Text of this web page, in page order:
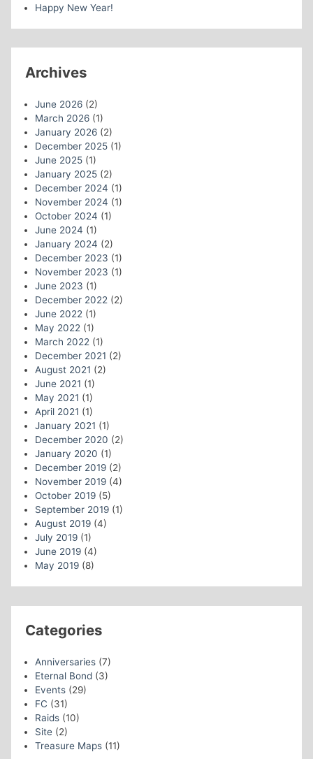
Happy New Year!
Archives
June 2026(2)
March 2026(1)
January 2026(2)
December 2025(1)
June 2025(1)
January 2025(2)
December 2024 (1)
November 2024 (1)
October 2024 (1)
June 2024 (1)
January 2024 (2)
December 2023 (1)
November 2023 (1)
June 2023 (1)
December 2022 (2)
June 2022 (1)
May 2022 (1)
March 2022 (1)
December 2021 (2)
August 2021 (2)
June 2021 (1)
May 2021 (1)
April 2021 (1)
January 2021 (1)
December 2020 (2)
January 2020 (1)
December 2019(2)
November 2019(4)
October 2019(5)
September 2019(1)
August 2019(4)
July 2019(1)
June 2019(4)
May 2019(8)
Categories
Anniversaries(7)
Eternal Bond(3)
Events(29)
FC (31)
Raids(10)
Site(2)
Treasure Maps(11)